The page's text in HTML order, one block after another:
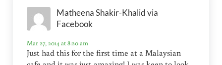
Matheena Shakir-Khalid via
Facebook
Mar 27, 2014 at 8:20 am
Just had this for the first time at a Malaysian